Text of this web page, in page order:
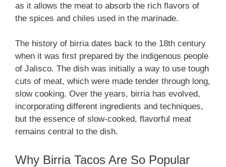
as it allows the meat to absorb the rich flavors of
the spices and chiles used in the marinade.
The history of birria dates back to the 18th century
when it was first prepared by the indigenous people
of Jalisco. The dish was initially a way to use tough
cuts of meat, which were made tender through long,
slow cooking. Over the years, birria has evolved,
incorporating different ingredients and techniques,
but the essence of slow-cooked, flavorful meat
remains central to the dish.
Why Birria Tacos Are So Popular